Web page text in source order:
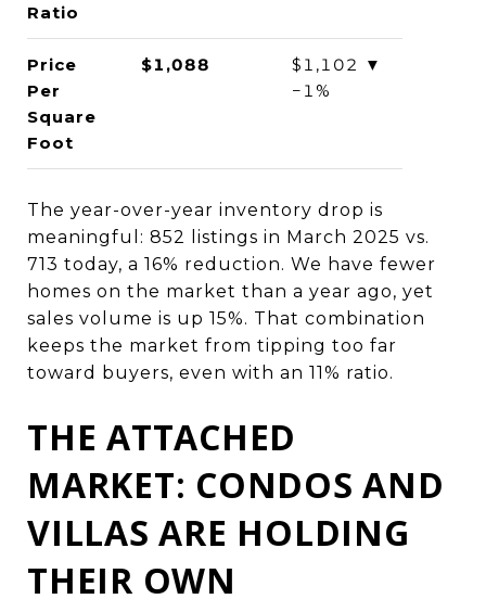
Ratio
Price
Per
Square
Foot
$1,088
$1,102 ▼
−1%
The year-over-year inventory drop is
meaningful: 852 listings in March 2025 vs.
713 today, a 16% reduction. We have fewer
homes on the market than a year ago, yet
sales volume is up 15%. That combination
keeps the market from tipping too far
toward buyers, even with an 11% ratio.
THE ATTACHED
MARKET: CONDOS AND
VILLAS ARE HOLDING
THEIR OWN